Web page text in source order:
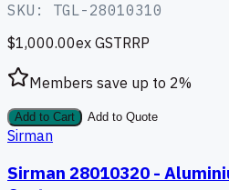
SKU: TGL-28010310
$1,000.00ex GSTRRP
Members save up to 2%
Add to Cart Add to Quote
Sirman
Sirman 28010320 -